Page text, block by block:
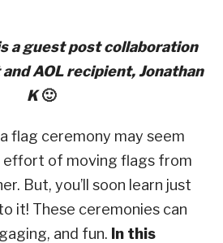
a guest post collaboration
AOLrecipient, Jonathan
K🙂
flag ceremony may seem
effort of moving flags from
But, you’ll soon learn just
it! These ceremonies can
and fun. In this